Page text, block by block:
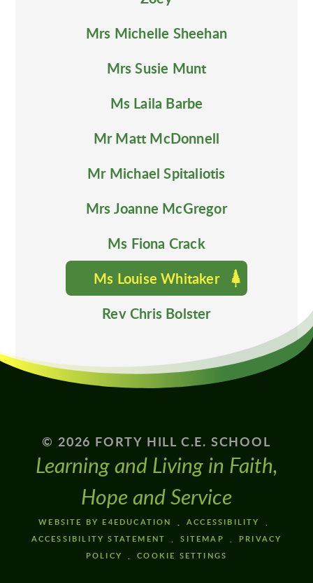
Mrs Michelle Sheehan
Mrs Susie Munt
Ms Laila Barbe
Mr Matt McDonnell
Mr Michael Spitaliotis
Mrs Joanne McGregor
Ms Fiona Crack
Ms Louise Whitaker
Rev Chris Bolster
© 2026 FORTY HILL C.E. SCHOOL
Learning and Living in Faith,
Hope and Service
WEBSITE BY E4EDUCATION
ACCESSIBILITY
ACCESSIBILITY STATEMENT
SITEMAP
PRIVACY
POLICY
COOKIE SETTINGS